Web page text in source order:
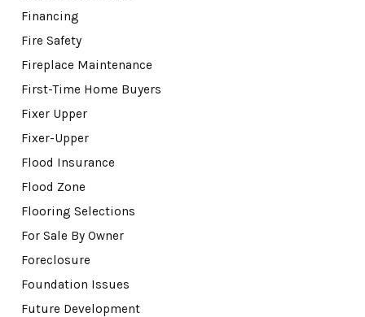
Financing
Fire Safety
Fireplace Maintenance
First-Time Home Buyers
Fixer Upper
Fixer-Upper
Flood Insurance
Flood Zone
Flooring Selections
For Sale By Owner
Foreclosure
Foundation Issues
Future Development